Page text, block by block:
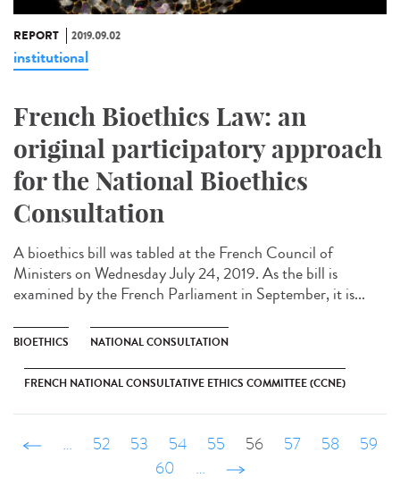
REPORT 2019.09.02
institutional
French Bioethics Law: an
original participatory approach
for the National Bioethics
Consultation
A bioethics bill was tabled at the French Council of
Ministers on Wednesday July 24, 2019. As the bill is
examined by the French Parliament in September, it is...
BIOETHICS NATIONAL CONSULTATION
FRENCH NATIONAL CONSULTATIVE ETHICS COMMITTEE (CCNE)
‹ précédent
… 52 53 54 55 56 57 58
59
60
… suivant ›